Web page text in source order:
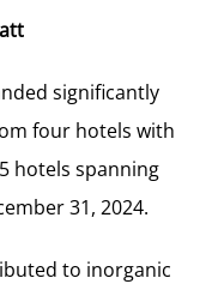
significantly
four hotels with
hotels spanning
31, 2024.
to inorganic